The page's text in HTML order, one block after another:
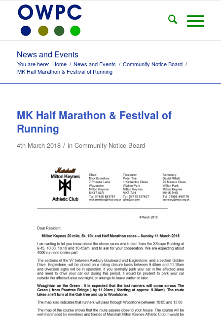
News and Events
You are here: Home / News and Events / Community Notice Board /
MK Half Marathon & Festival of Running
MK Half Marathon & Festival of
Running
4th March 2018 / in Community Notice Board